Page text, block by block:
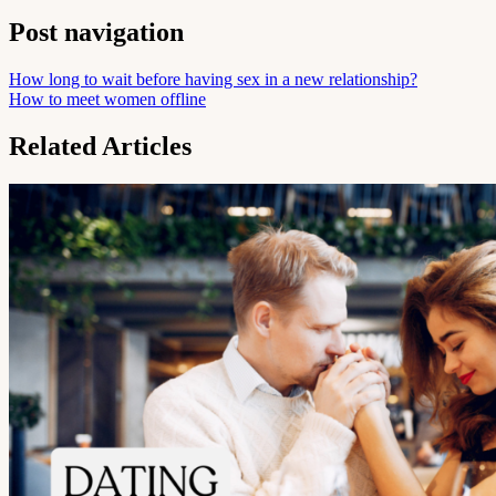
Post navigation
How long to wait before having sex in a new relationship?
How to meet women offline
Related Articles